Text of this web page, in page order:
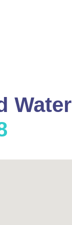
Water